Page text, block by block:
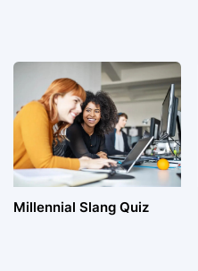
Millennial Slang Quiz